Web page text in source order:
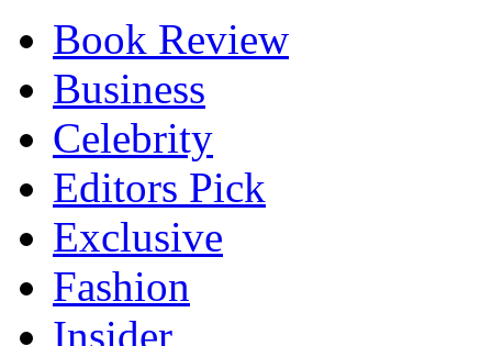
Book Review
Business
Celebrity
Editors Pick
Exclusive
Fashion
Insider